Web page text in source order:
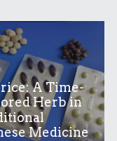
A Time-
Herb in
Medicine